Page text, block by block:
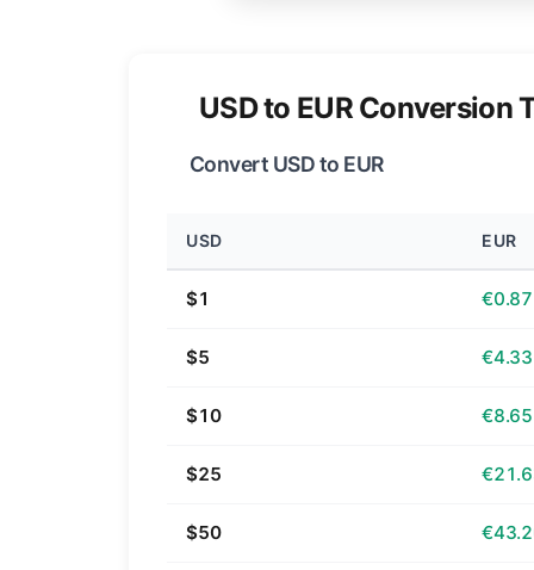
USD to EUR Conversion
Convert USD to EUR
USD EUR
$1 €0.87
$5 €4.33
$10 €8.65
$25
$50